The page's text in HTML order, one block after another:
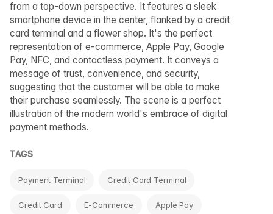
from a top-down perspective. It features a sleek
smartphone device in the center, flanked by a credit
card terminal and a flower shop. It's the perfect
representation of e-commerce, Apple Pay, Google
Pay, NFC, and contactless payment. It conveys a
message of trust, convenience, and security,
suggesting that the customer will be able to make
their purchase seamlessly. The scene is a perfect
illustration of the modern world's embrace of digital
payment methods.
TAGS
Payment Terminal Credit Card Terminal
Credit Card E-Commerce Apple Pay